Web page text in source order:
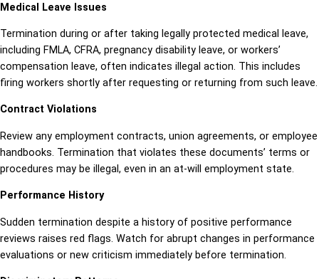
Medical Leave Issues
Termination during or after taking legally protected medical leave,
including FMLA, CFRA, pregnancy disability leave, or workers’
compensation leave, often indicates illegal action. This includes
firing workers shortly after requesting or returning from such leave.
Contract Violations
Review any employment contracts, union agreements, or employee
handbooks. Termination that violates these documents’ terms or
procedures may be illegal, even in an at-will employment state.
Performance History
Sudden termination despite a history of positive performance
reviews raises red flags. Watch for abrupt changes in performance
evaluations or new criticism immediately before termination.